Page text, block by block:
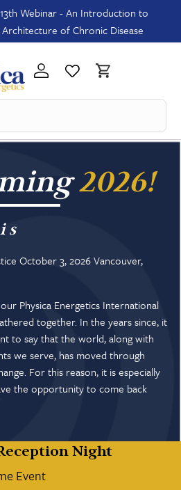
Webinar - An Introduction to
Architecture of Chronic Disease
2026!
October 3, 2026 Vancouver,
Physica Energetics International
together. In the years since, it
to say that the world, along with
we serve, has moved through
For this reason, it is especially
the opportunity to come back
Night
Event